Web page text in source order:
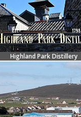
Highland Park Distillery